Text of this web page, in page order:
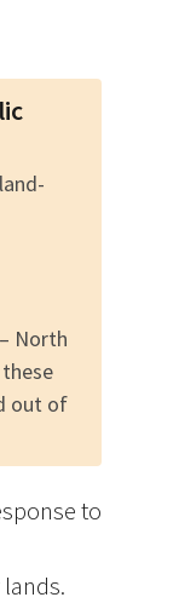
North
out of
to